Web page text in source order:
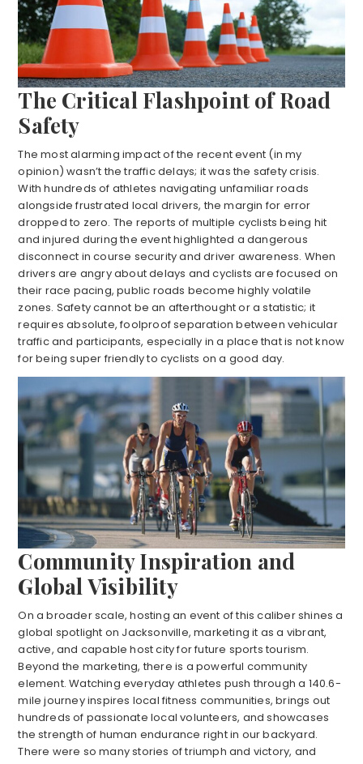
The Critical Flashpoint of Road
Safety
The most alarming impact of the recent event (in my
opinion) wasn’t the traffic delays; it was the safety crisis.
With hundreds of athletes navigating unfamiliar roads
alongside frustrated local drivers, the margin for error
dropped to zero. The reports of multiple cyclists being hit
and injured during the event highlighted a dangerous
disconnect in course security and driver awareness. When
drivers are angry about delays and cyclists are focused on
their race pacing, public roads become highly volatile
zones. Safety cannot be an afterthought or a statistic; it
requires absolute, foolproof separation between vehicular
traffic and participants, especially in a place that is not know
for being super friendly to cyclists on a good day.
Community Inspiration and
Global Visibility
On a broader scale, hosting an event of this caliber shines a
global spotlight on Jacksonville, marketing it as a vibrant,
active, and capable host city for future sports tourism.
Beyond the marketing, there is a powerful community
element. Watching everyday athletes push through a 140.6-
mile journey inspires local fitness communities, brings out
hundreds of passionate local volunteers, and showcases
the strength of human endurance right in our backyard.
There were so many stories of triumph and victory, and